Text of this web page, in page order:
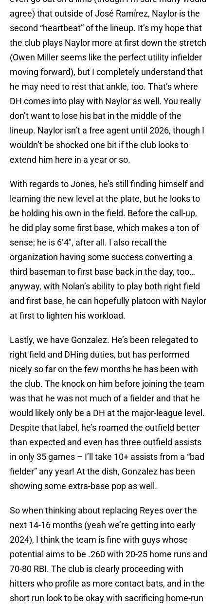
agree) that outside of José Ramírez, Naylor is the
second “heartbeat” of the lineup. It’s my hope that
the club plays Naylor more at first down the stretch
(Owen Miller seems like the perfect utility infielder
moving forward), but I completely understand that
he may need to rest that ankle, too. That’s where
DH comes into play with Naylor as well. You really
don’t want to lose his bat in the middle of the
lineup. Naylor isn’t a free agent until 2026, though I
wouldn’t be shocked one bit if the club looks to
extend him here in a year or so.
With regards to Jones, he’s still finding himself and
learning the new level at the plate, but he looks to
be holding his own in the field. Before the call-up,
he did play some first base, which makes a ton of
sense; he is 6’4″, after all. I also recall the
organization having some success converting a
third baseman to first base back in the day, too…
anyway, with Nolan’s ability to play both right field
and first base, he can hopefully platoon with Naylor
at first to lighten his workload.
Lastly, we have Gonzalez. He’s been relegated to
right field and DHing duties, but has performed
nicely so far on the few months he has been with
the club. The knock on him before joining the team
was that he was not much of a fielder and that he
would likely only be a DH at the major-league level.
Despite that label, he’s roamed the outfield better
than expected and even has three outfield assists
in only 35 games – I’ll take 10+ assists from a “bad
fielder” any year! At the dish, Gonzalez has been
showing some extra-base pop as well.
So when thinking about replacing Reyes over the
next 14-16 months (yeah we’re getting into early
2024), I think the team is fine with guys whose
potential aims to be .260 with 20-25 home runs and
70-80 RBI. The club is clearly proceeding with
hitters who profile as more contact bats, and in the
short run look to be okay with sacrificing home-run